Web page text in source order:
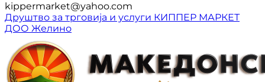
kippermarket@yahoo.com
Друштво за трговија и услуги КИППЕР МАРКЕТ
ДОО Желино